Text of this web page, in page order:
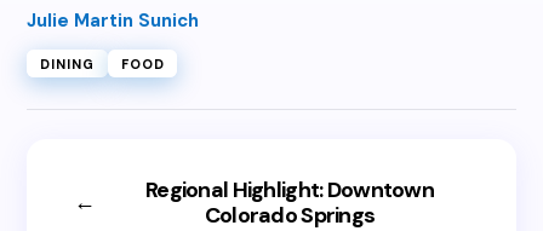
Julie Martin Sunich
DINING FOOD
←
Regional Highlight: Downtown
Colorado Springs